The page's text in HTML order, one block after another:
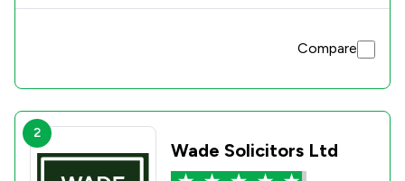
Compare
2
Wade Solicitors Ltd